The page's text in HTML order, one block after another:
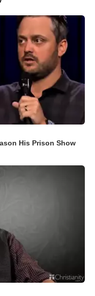
His Prison Show